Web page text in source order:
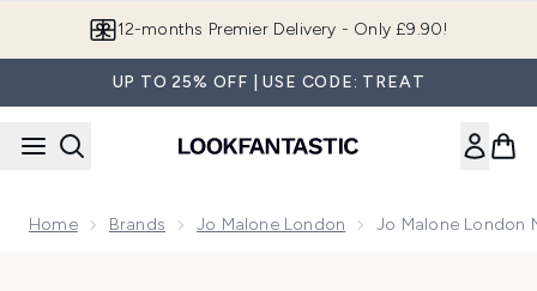
12-months Premier Delivery - Only £9.90!
UP TO 25% OFF | USE CODE: TREAT
Home Brands Jo Malone London Jo Malone London